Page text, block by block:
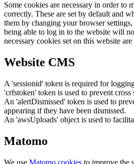
Some cookies are necessary in order to
correctly. These are set by default and
them by changing your browser
being able to log in to the website will
necessary cookies set on this website
Website CMS
A 'sessionid' token is required for
'crfstoken' token is used to prevent cross
An 'alertDismissed' token is used to
appearing if they have been dismissed.
An 'awsUploads' object is used to
Matomo
We use Matomo cookies to improve the